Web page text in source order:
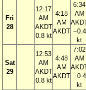
Fri
28
12:17
AM
AKDT
0.8 kt
4:18
AM
AKDT
6:34
AM
−0.4
kt
Sat
29
12:53
AM
AKDT
0.8 kt
4:48
AM
AKDT
7:02
AM
−0.4
kt